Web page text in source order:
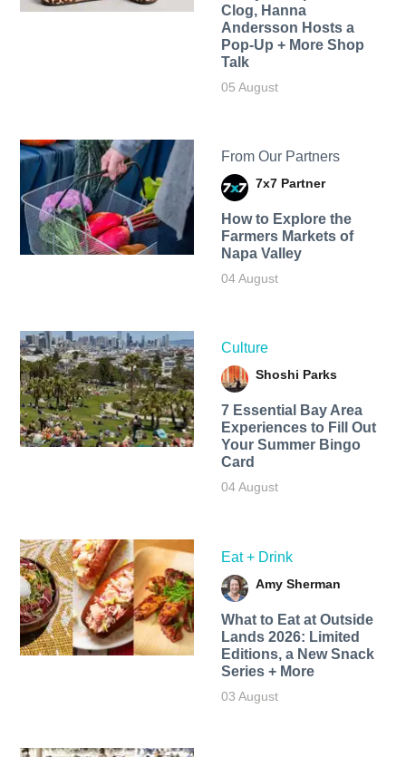
Clog, Hanna
Andersson Hosts a
Pop-Up + More Shop
Talk
05 August
From Our Partners
7x7 Partner
How to Explore the
Farmers Markets of
Napa Valley
04 August
Culture
Shoshi Parks
7 Essential Bay Area
Experiences to Fill Out
Your Summer Bingo
Card
04 August
Eat + Drink
Amy Sherman
What to Eat at Outside
Lands 2026: Limited
Editions, a New Snack
Series + More
03 August